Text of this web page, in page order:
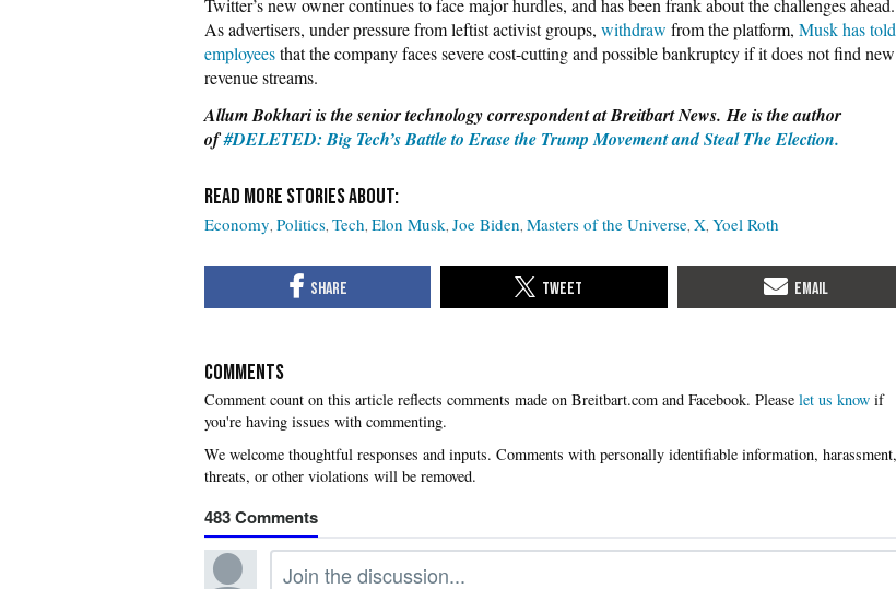
Twitter’s new owner continues to face major hurdles, and has been frank about the challenges ahead.
As advertisers, under pressure from leftist activist groups, withdraw from the platform, Musk has told
employeesthat the company faces severe cost-cutting and possible bankruptcy if it does not find new
revenue streams.
Allum Bokhari is the senior technology correspondent at Breitbart News. He is the author
of#DELETED: Big Tech’s Battle to Erase the Trump Movement and Steal The Election.
Economy Politics Tech Elon Musk Joe Biden Masters of the Universe X Yoel Roth
COMMENTS
Please let us know if
you're having issues with commenting.
483